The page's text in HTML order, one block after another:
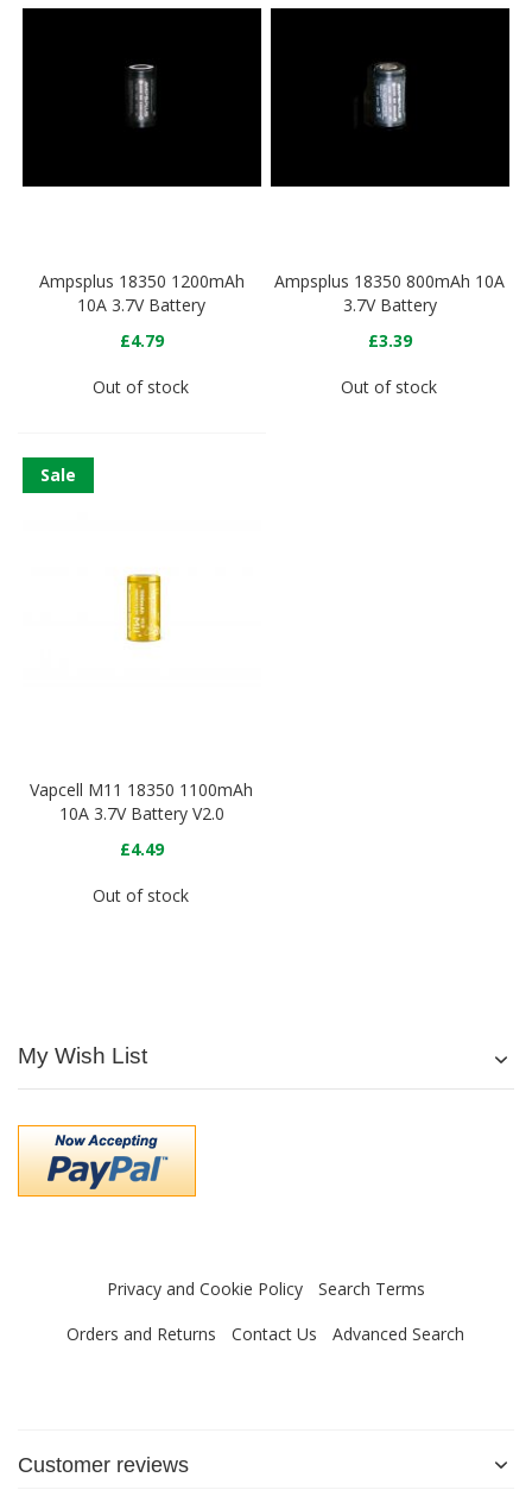
Ampsplus 18350 1200mAh
10A 3.7V Battery
£4.79
Out of stock
Ampsplus 18350 800mAh 10A
3.7V Battery
£3.39
Out of stock
Sale
Vapcell M11 18350 1100mAh
10A 3.7V Battery V2.0
£4.49
Out of stock
My Wish List
Privacy and Cookie Policy
Search Terms
Orders and Returns
Contact Us Advanced Search
Customer reviews